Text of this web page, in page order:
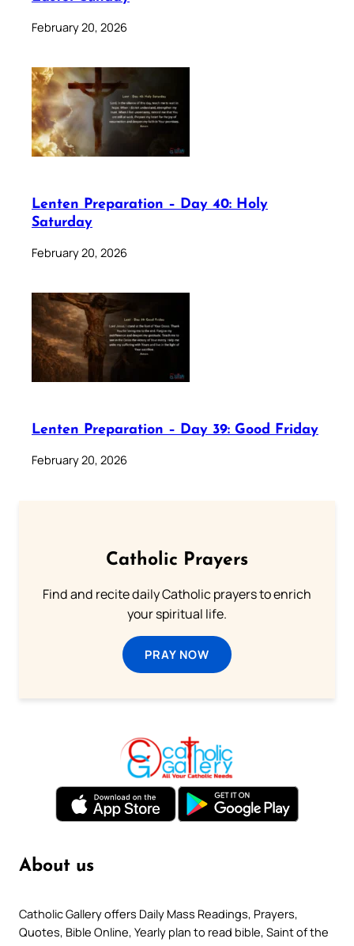
February 20, 2026
Lenten Preparation – Day 40: Holy
Saturday
February 20, 2026
Lenten Preparation – Day 39: Good Friday
February 20, 2026
Catholic Prayers
Find and recite daily Catholic prayers to enrich
your spiritual life.
PRAY NOW
About us
Catholic Gallery offers Daily Mass Readings, Prayers,
Quotes, Bible Online, Yearly plan to read bible, Saint of the